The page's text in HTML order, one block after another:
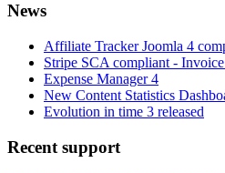
News
Affiliate Tracker Joomla 4
Stripe SCA compliant -
Expense Manager 4
New Content Statistics
Evolution in time 3 released
Recent support